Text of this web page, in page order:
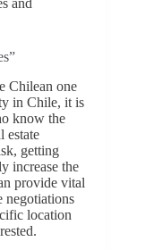
and
Chilean one
in Chile, it is
know the
estate
getting
increase the
provide vital
negotiations
location